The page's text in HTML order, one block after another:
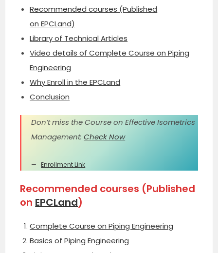
Recommended courses (Published
on EPCLand)
Library of Technical Articles
Video details of Complete Course on Piping
Engineering
Why Enroll in the EPCLand
Conclusion
Don’t miss the Course on Effective Isometrics
Management:Check Now
Enrollment Link
Recommended courses (Published
on EPCLand)
Complete Course on Piping Engineering
Basics of Piping Engineering